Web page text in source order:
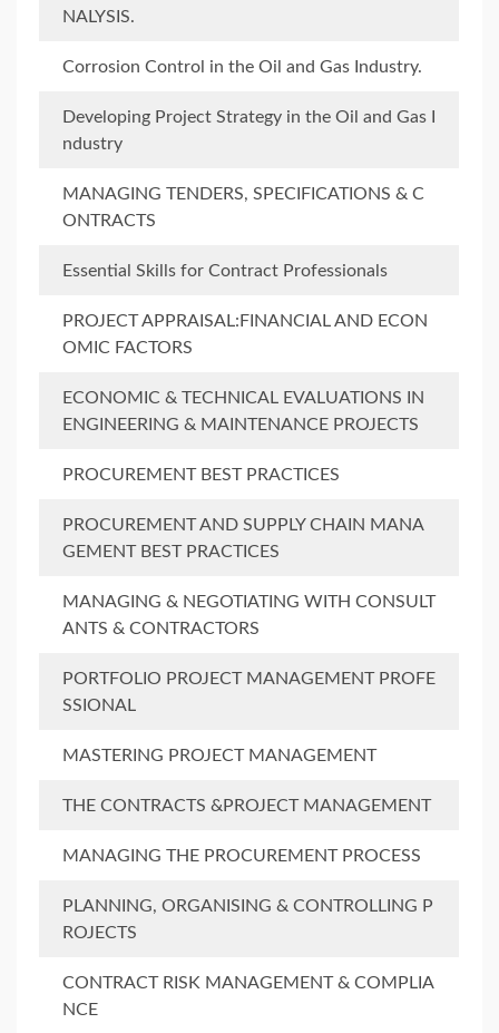
NALYSIS.
Corrosion Control in the Oil and Gas Industry.
Developing Project Strategy in the Oil and Gas I
ndustry
MANAGING TENDERS, SPECIFICATIONS & C
ONTRACTS
Essential Skills for Contract Professionals
PROJECT APPRAISAL:FINANCIAL AND ECON
OMIC FACTORS
ECONOMIC & TECHNICAL EVALUATIONS IN
ENGINEERING & MAINTENANCE PROJECTS
PROCUREMENT BEST PRACTICES
PROCUREMENT AND SUPPLY CHAIN MANA
GEMENT BEST PRACTICES
MANAGING & NEGOTIATING WITH CONSULT
ANTS & CONTRACTORS
PORTFOLIO PROJECT MANAGEMENT PROFE
SSIONAL
MASTERING PROJECT MANAGEMENT
THE CONTRACTS &PROJECT MANAGEMENT
MANAGING THE PROCUREMENT PROCESS
PLANNING, ORGANISING & CONTROLLING P
ROJECTS
CONTRACT RISK MANAGEMENT & COMPLIA
NCE